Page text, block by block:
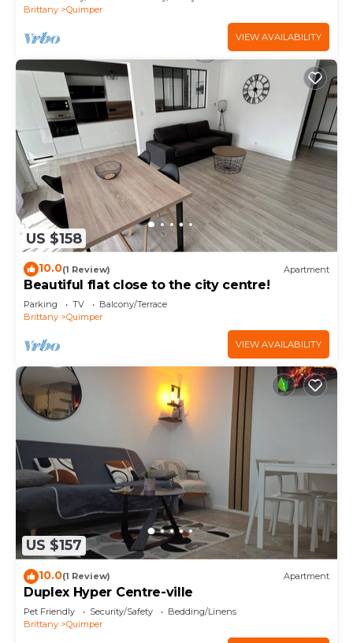
Brittany
Quimper
VIEW AVAILABILITY
US $158
10.0(1 Review) Apartment
Beautiful flat close to the city centre!
Parking TV
Balcony/Terrace
Brittany
Quimper
VIEW AVAILABILITY
US $157
10.0(1 Review) Apartment
Duplex Hyper Centre-ville
Pet Friendly Security/Safety
Bedding/Linens
Brittany
Quimper